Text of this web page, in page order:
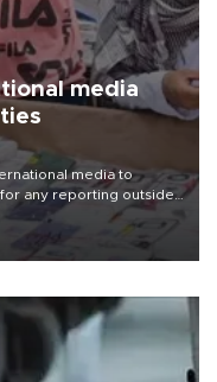
media
media to
any reporting outside
from rights and